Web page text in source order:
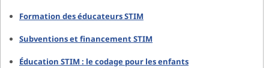
Formation des éducateurs STIM
Subventions et financement STIM
Éducation STIM : le codage pour les enfants